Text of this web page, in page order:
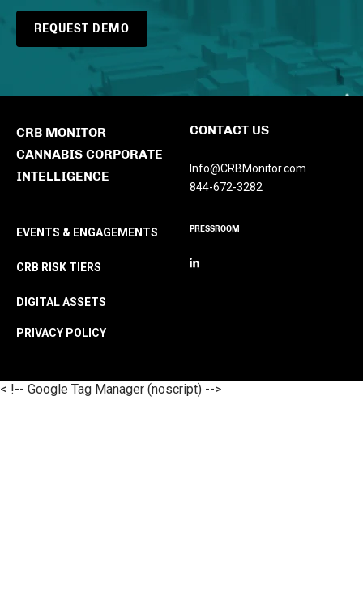
REQUEST DEMO
CRB MONITOR
CANNABIS CORPORATE
INTELLIGENCE
CONTACT US
Info@CRBMonitor.com
844-672-3282
EVENTS & ENGAGEMENTS
CRB RISK TIERS
DIGITAL ASSETS
PRIVACY POLICY
PRESSROOM
< !-- Google Tag Manager (noscript) -->